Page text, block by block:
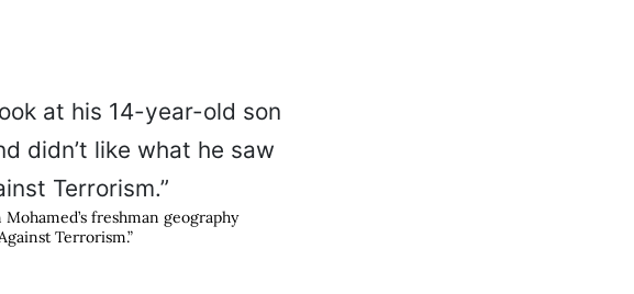
freshman geography
Terrorism.”